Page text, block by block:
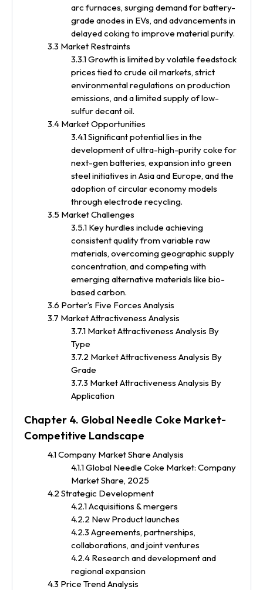
arc furnaces, surging demand for battery-
grade anodes in EVs, and advancements in
delayed coking to improve material purity.
3.3 Market Restraints
3.3.1 Growth is limited by volatile feedstock
prices tied to crude oil markets, strict
environmental regulations on production
emissions, and a limited supply of low-
sulfur decant oil.
3.4 Market Opportunities
3.4.1 Significant potential lies in the
development of ultra-high-purity coke for
next-gen batteries, expansion into green
steel initiatives in Asia and Europe, and the
adoption of circular economy models
through electrode recycling.
3.5 Market Challenges
3.5.1 Key hurdles include achieving
consistent quality from variable raw
materials, overcoming geographic supply
concentration, and competing with
emerging alternative materials like bio-
based carbon.
3.6 Porter’s Five Forces Analysis
3.7 Market Attractiveness Analysis
3.7.1 Market Attractiveness Analysis By
Type
3.7.2 Market Attractiveness Analysis By
Grade
3.7.3 Market Attractiveness Analysis By
Application
Chapter 4. Global Needle Coke Market-
Competitive Landscape
4.1 Company Market Share Analysis
4.1.1 Global Needle Coke Market: Company
Market Share, 2025
4.2 Strategic Development
4.2.1 Acquisitions & mergers
4.2.2 New Product launches
4.2.3 Agreements, partnerships,
collaborations, and joint ventures
4.2.4 Research and development and
regional expansion
4.3 Price Trend Analysis